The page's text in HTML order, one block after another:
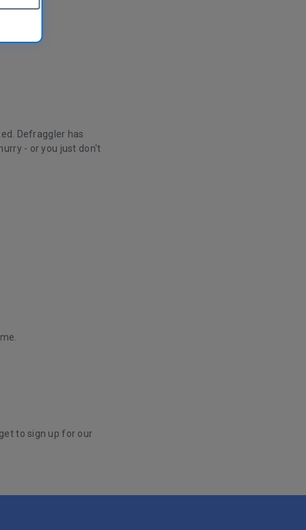
Defraggler has
- or you just don't
to sign up for our